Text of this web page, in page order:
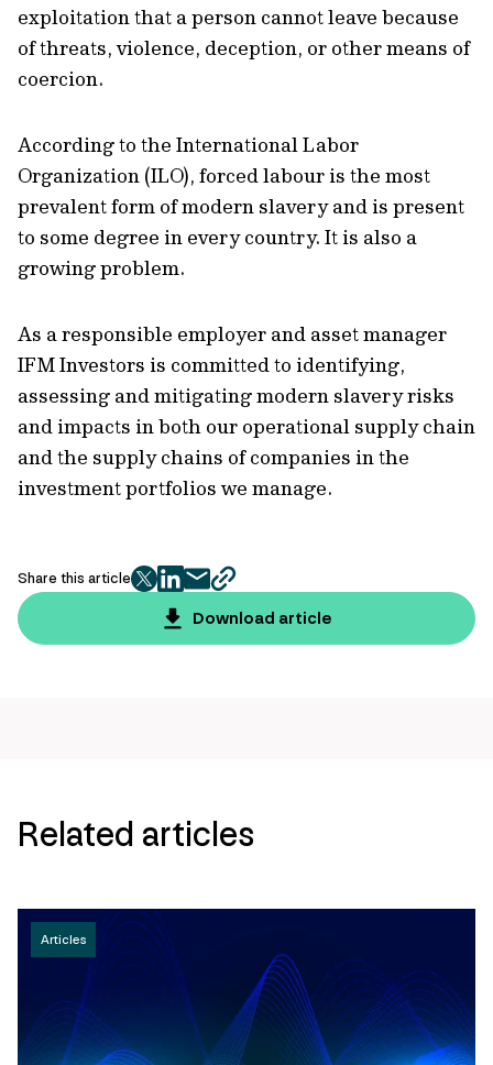
exploitation that a person cannot leave because
of threats, violence, deception, or other means of
coercion.
According to the International Labor
Organization (ILO), forced labour is the most
prevalent form of modern slavery and is present
to some degree in every country. It is also a
growing problem.
As a responsible employer and asset manager
IFM Investors is committed to identifying,
assessing and mitigating modern slavery risks
and impacts in both our operational supply chain
and the supply chains of companies in the
investment portfolios we manage.
Share this article
twitter
facebook
mailcopy
page
url
Download article
Related articles
Articles